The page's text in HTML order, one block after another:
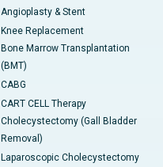
Angioplasty & Stent
Knee Replacement
Bone Marrow Transplantation
(BMT)
CABG
CART CELL Therapy
Cholecystectomy (Gall Bladder
Removal)
Laparoscopic Cholecystectomy